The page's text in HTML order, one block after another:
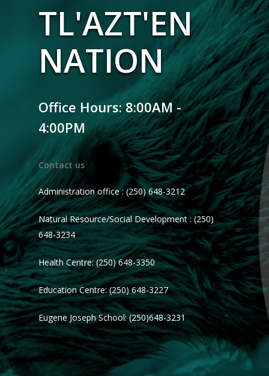
TL'AZT'EN
NATION
Office Hours: 8:00AM -
4:00PM
Contact us
Administration office : (250) 648-3212
Natural Resource/Social Development : (250)
648-3234
Health Centre: (250) 648-3350
Education Centre: (250) 648-3227
Eugene Joseph School: (250)648-3231